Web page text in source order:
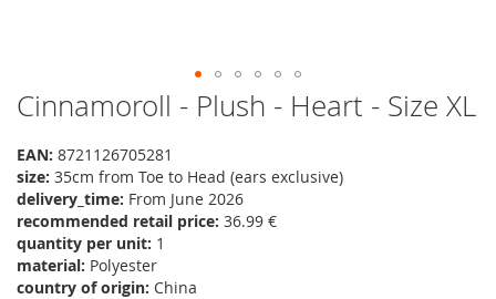
Skip
to
the
beginning
of
the
images
gallery
Cinnamoroll - Plush - Heart - Size XL
EAN: 8721126705281
size: 35cm from Toe to Head (ears exclusive)
delivery_time: From June 2026
recommended retail price: 36.99 €
quantity per unit: 1
material: Polyester
country of origin: China